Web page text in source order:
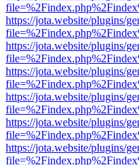
https://jota.website/plugins/
https://jota.website/plugins/
https://jota.website/plugins/
https://jota.website/plugins/
https://jota.website/plugins/
https://jota.website/plugins/